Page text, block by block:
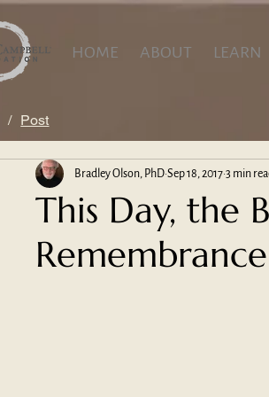
HOME ABOUT LEARN
/ Post
This Day, the
Bradley Olson, PhD Sep 18, 2017 3 min